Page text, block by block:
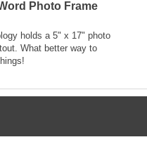
Photo Frame
holds a 5" x 17" photo
What better way to